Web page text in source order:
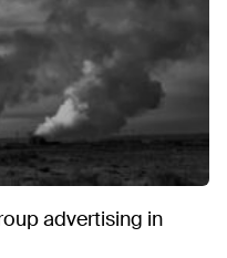
advertising in